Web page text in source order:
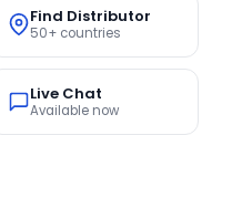
Find Distributor
50+ countries
Live Chat
Available now